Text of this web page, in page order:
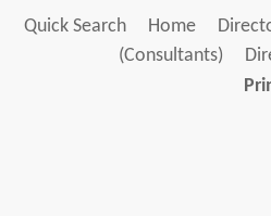
Quick Search Home
(Consultants)